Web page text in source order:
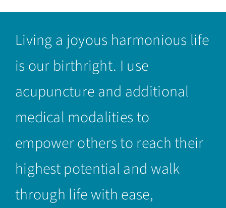
Living a joyous harmonious life
is our birthright. I use
acupuncture and additional
medical modalities to
empower others to reach their
highest potential and walk
through life with ease,